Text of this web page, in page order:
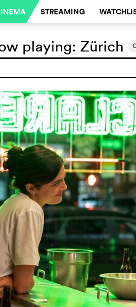
STREAMING
playing: Zürich